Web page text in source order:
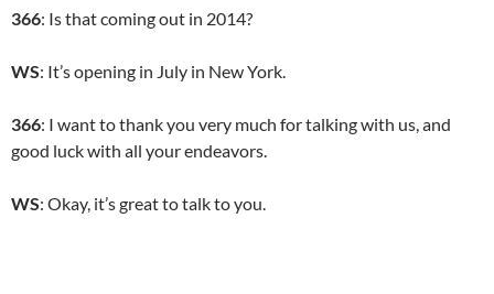
366: Is that coming out in 2014?
WS: It’s opening in July in New York.
366: I want to thank you very much for talking with us, and
good luck with all your endeavors.
WS: Okay, it’s great to talk to you.